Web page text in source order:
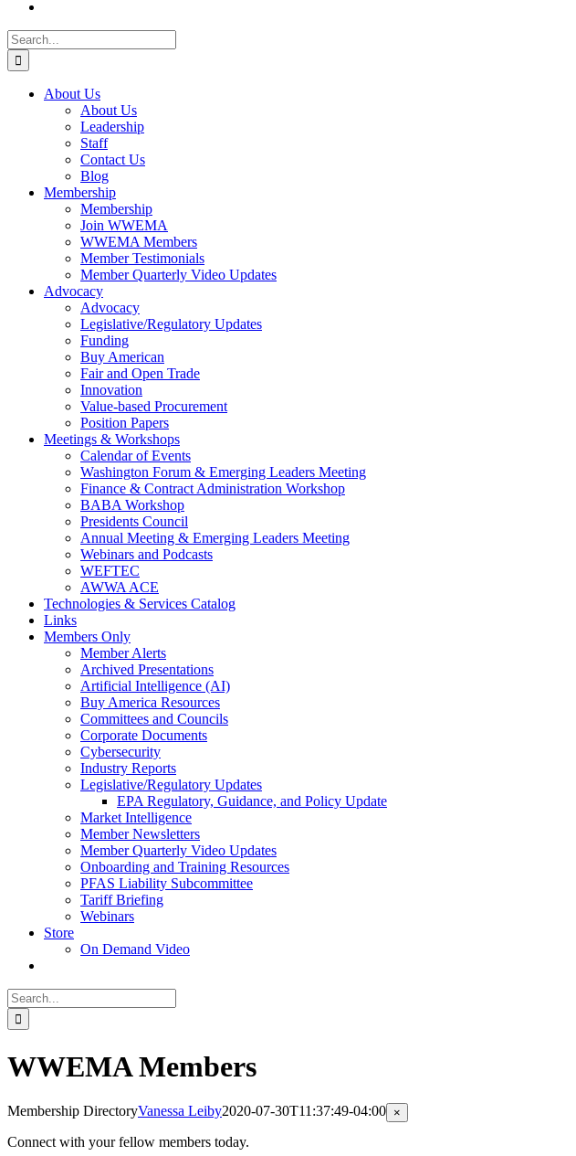
Search
for:
About Us
About Us
Leadership
Staff
Contact Us
Blog
Membership
Membership
Join WWEMA
WWEMA Members
Member Testimonials
Member Quarterly Video Updates
Advocacy
Advocacy
Legislative/Regulatory Updates
Funding
Buy American
Fair and Open Trade
Innovation
Value-based Procurement
Position Papers
Meetings & Workshops
Calendar of Events
Washington Forum & Emerging Leaders Meeting
Finance & Contract Administration Workshop
BABA Workshop
Presidents Council
Annual Meeting & Emerging Leaders Meeting
Webinars and Podcasts
WEFTEC
AWWA ACE
Technologies & Services Catalog
Links
Members Only
Member Alerts
Archived Presentations
Artificial Intelligence (AI)
Buy America Resources
Committees and Councils
Corporate Documents
Cybersecurity
Industry Reports
Legislative/Regulatory Updates
EPA Regulatory, Guidance, and Policy Update
Market Intelligence
Member Newsletters
Member Quarterly Video Updates
Onboarding and Training Resources
PFAS Liability Subcommittee
Tariff Briefing
Webinars
Store
On Demand Video
Search
for:
WWEMA Members
Membership DirectoryVanessa Leiby2020-07-30T11:37:49-04:00
Connect with your fellow members today.
Close
product
×